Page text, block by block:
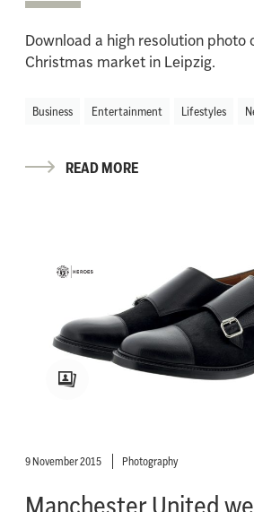
Download a high resolution photo
Christmas market in Leipzig.
Business Entertainment Lifestyles
READ MORE
9 November 2015 Photography